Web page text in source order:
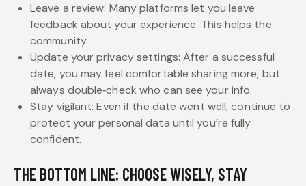
Leave a review: Many platforms let you leave
feedback about your experience. This helps the
community.
Update your privacy settings: After a successful
date, you may feel comfortable sharing more, but
always double‑check who can see your info.
Stay vigilant: Even if the date went well, continue to
protect your personal data until you’re fully
confident.
THE BOTTOM LINE: CHOOSE WISELY, STAY